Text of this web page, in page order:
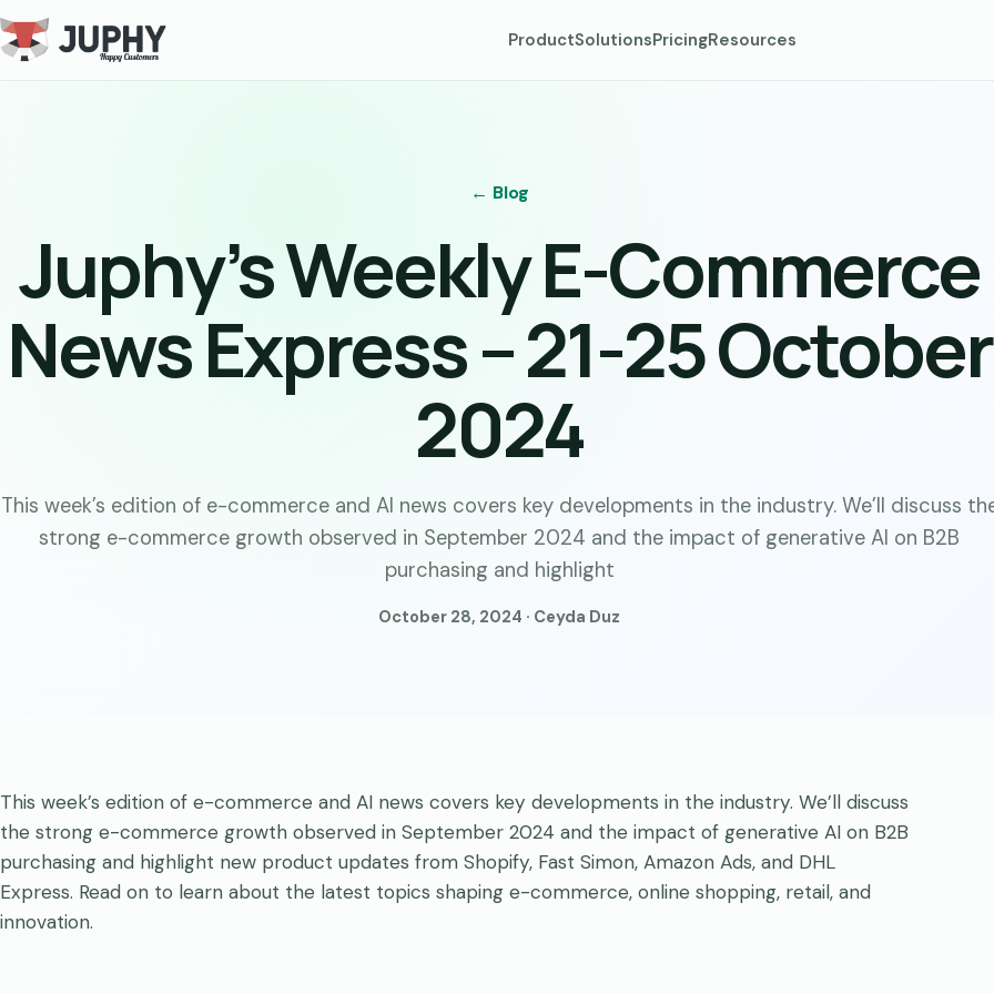
ProductSolutionsPricingResources
← Blog
Juphy’s Weekly E-Commerce
News Express – 21-25 October
2024
This week’s edition of e-commerce and AI news covers key developments in the industry. We’ll discuss
strong e-commerce growth observed in September 2024 and the impact of generative AI on B2B
purchasing and highlight
October 28, 2024 · Ceyda Duz
This week’s edition of e-commerce and AI news covers key developments in the industry. We’ll discuss
the strong e-commerce growth observed in September 2024 and the impact of generative AI on B2B
purchasing and highlight new product updates from Shopify, Fast Simon, Amazon Ads, and DHL
Express. Read on to learn about the latest topics shaping e-commerce, online shopping, retail, and
innovation.